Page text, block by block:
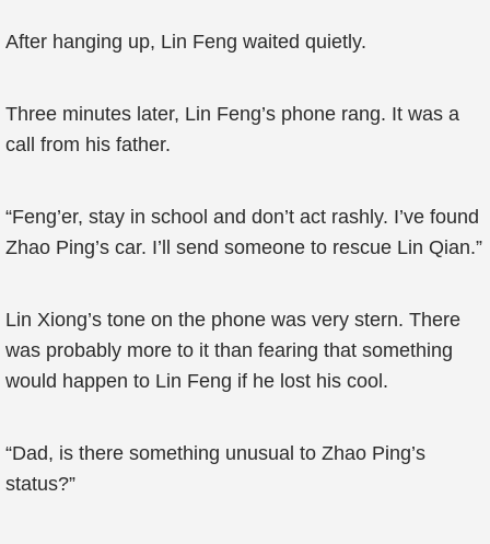
After hanging up, Lin Feng waited quietly.
Three minutes later, Lin Feng’s phone rang. It was a
call from his father.
“Feng’er, stay in school and don’t act rashly. I’ve found
Zhao Ping’s car. I’ll send someone to rescue Lin Qian.”
Lin Xiong’s tone on the phone was very stern. There
was probably more to it than fearing that something
would happen to Lin Feng if he lost his cool.
“Dad, is there something unusual to Zhao Ping’s
status?”